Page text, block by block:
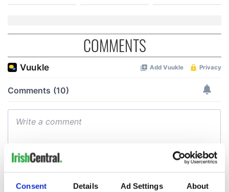
Consent Details Ad Settings About
COMMENTS